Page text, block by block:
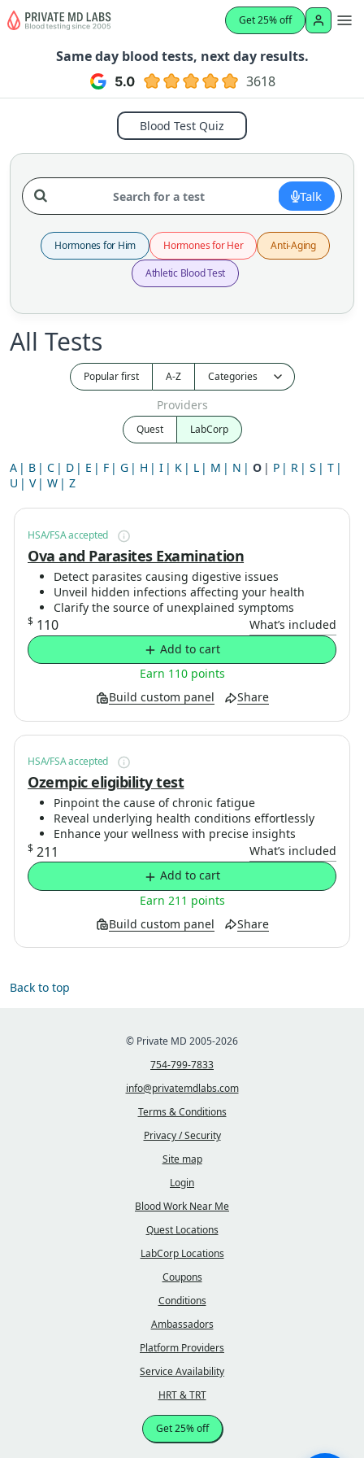
Get 25% off
Same day blood tests, next day results.
3618
Blood Test Quiz
Talk
Hormones for Him Hormones for Her
Anti-Aging
Athletic Blood Test
All Tests
Popular first A-Z
Providers
Quest LabCorp
A B C D E F G H I K L M N O P R S
T
U
V W Z
HSA/FSA accepted
Ova and Parasites Examination
Detect parasites causing digestive issues
Unveil hidden infections affecting your health
Clarify the source of unexplained symptoms
$ 110 What’s included
Build custom panel Share
Earn 110 points
Add to cart
HSA/FSA accepted
Ozempic eligibility test
Pinpoint the cause of chronic fatigue
Reveal underlying health conditions effortlessly
Enhance your wellness with precise insights
$ 211 What’s included
Build custom panel Share
Earn 211 points
Add to cart
Back to top
© Private MD 2005-2026
754-799-7833
info@privatemdlabs.com
Terms & Conditions
Privacy / Security
Site map
Login
Blood Work Near Me
Quest Locations
LabCorp Locations
Coupons
Conditions
Ambassadors
Platform Providers
Service Availability
HRT & TRT
Get 25% off